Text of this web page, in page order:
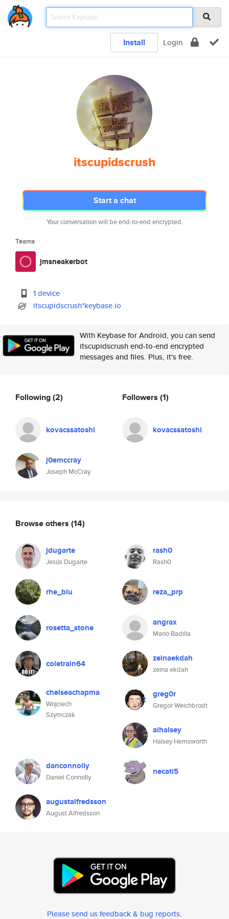
Install Login
itscupidscrush
Start a chat
Your conversation will be end-to-end encrypted.
Teams
jmsneakerbot
1 device
itscupidscrush*keybase.io
With Keybase for Android, you can send
itscupidscrush end-to-end encrypted
messages and files. Plus, it's free.
Following(2)
kovacssatoshi
j0emccray
Joseph McCray
Followers (1)
kovacssatoshi
Browse others (14)
jdugarte
Jesús Dugarte
rash0
Rash0
rhe_blu reza_prp
rosetta_stone angrax
Mario Badilla
coletrain64 zeinaekdah
zeina ekdah
chelseachapma
Wojciech
Szymczak
greg0r
Gregor Weichbrodt
aihalsey
Halsey Hemsworth
danconnolly
Daniel Connolly
necati5
augustalfredsson
August Alfredsson
Please send us feedback & bug reports.